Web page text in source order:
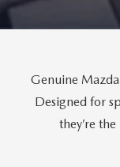
MAZDA CX-30
GENUINE MAZDA
GENUINE MAZDA
Genuine
Designed for
they’re